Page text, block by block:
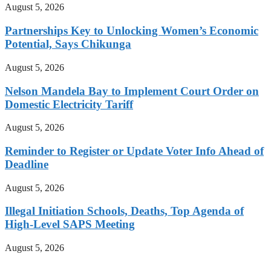
August 5, 2026
Partnerships Key to Unlocking Women’s Economic
Potential, Says Chikunga
August 5, 2026
Nelson Mandela Bay to Implement Court Order on
Domestic Electricity Tariff
August 5, 2026
Reminder to Register or Update Voter Info Ahead of
Deadline
August 5, 2026
Illegal Initiation Schools, Deaths, Top Agenda of
High-Level SAPS Meeting
August 5, 2026